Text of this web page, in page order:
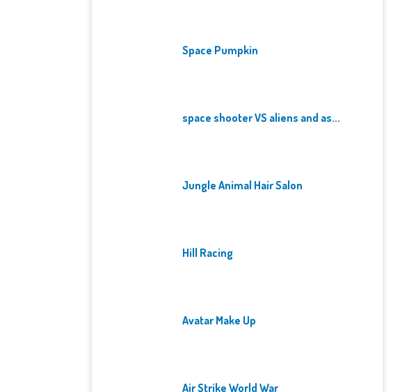
Space Pumpkin
space shooter VS aliens and as...
Jungle Animal Hair Salon
Hill Racing
Avatar Make Up
Air Strike World War